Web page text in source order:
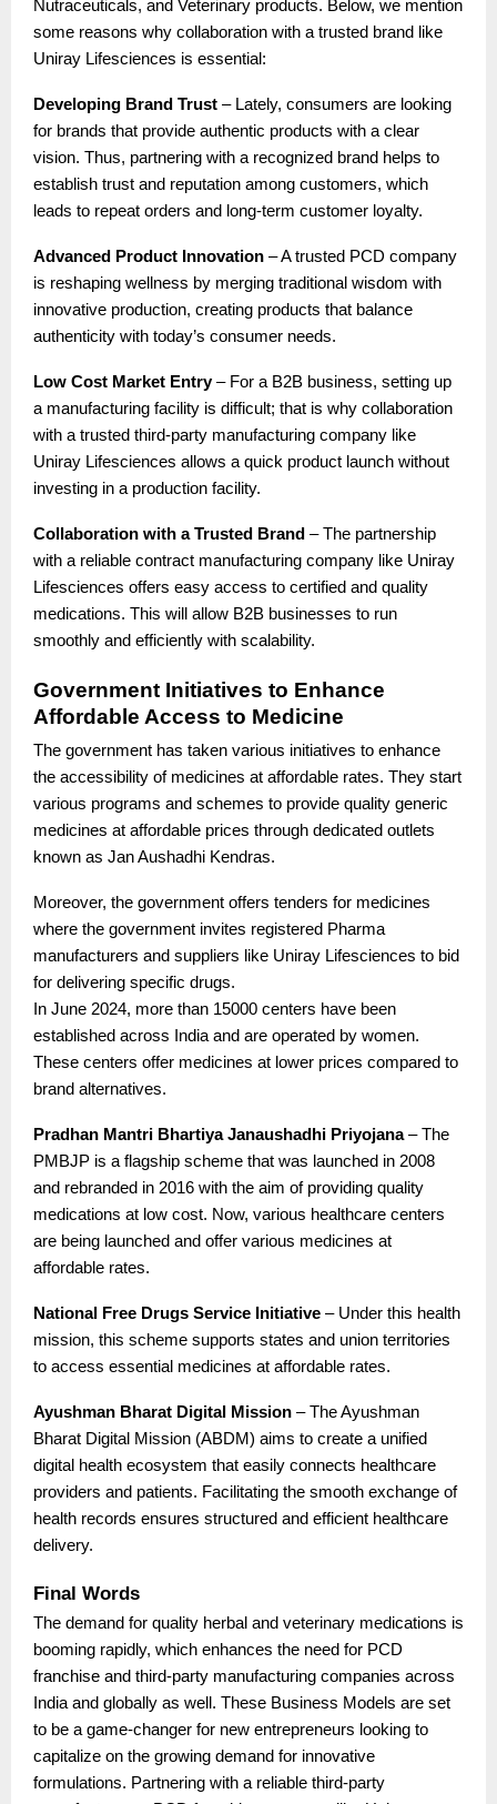
Nutraceuticals, and Veterinary products. Below, we mention
some reasons why collaboration with a trusted brand like
Uniray Lifesciences is essential:
Developing Brand Trust – Lately, consumers are looking
for brands that provide authentic products with a clear
vision. Thus, partnering with a recognized brand helps to
establish trust and reputation among customers, which
leads to repeat orders and long-term customer loyalty.
Advanced Product Innovation – A trusted PCD company
is reshaping wellness by merging traditional wisdom with
innovative production, creating products that balance
authenticity with today’s consumer needs.
Low Cost Market Entry– For a B2B business, setting up
a manufacturing facility is difficult; that is why collaboration
with a trusted third-party manufacturing company like
Uniray Lifesciences allows a quick product launch without
investing in a production facility.
Collaboration with a Trusted Brand – The partnership
with a reliable contract manufacturing company like Uniray
Lifesciences offers easy access to certified and quality
medications. This will allow B2B businesses to run
smoothly and efficiently with scalability.
Government Initiatives to Enhance
Affordable Access to Medicine
The government has taken various initiatives to enhance
the accessibility of medicines at affordable rates. They start
various programs and schemes to provide quality generic
medicines at affordable prices through dedicated outlets
known as Jan Aushadhi Kendras.
Moreover, the government offers tenders for medicines
where the government invites registered Pharma
manufacturers and suppliers like Uniray Lifesciences to bid
for delivering specific drugs.
In June 2024, more than 15000 centers have been
established across India and are operated by women.
These centers offer medicines at lower prices compared to
brand alternatives.
Pradhan Mantri Bhartiya Janaushadhi Priyojana– The
PMBJP is a flagship scheme that was launched in 2008
and rebranded in 2016 with the aim of providing quality
medications at low cost. Now, various healthcare centers
are being launched and offer various medicines at
affordable rates.
National Free Drugs Service Initiative – Under this health
mission, this scheme supports states and union territories
to access essential medicines at affordable rates.
Ayushman Bharat Digital Mission – The Ayushman
Bharat Digital Mission (ABDM) aims to create a unified
digital health ecosystem that easily connects healthcare
providers and patients. Facilitating the smooth exchange of
health records ensures structured and efficient healthcare
delivery.
Final Words
The demand for quality herbal and veterinary medications is
booming rapidly, which enhances the need for PCD
franchise and third-party manufacturing companies across
India and globally as well. These Business Models are set
to be a game-changer for new entrepreneurs looking to
capitalize on the growing demand for innovative
formulations. Partnering with a reliable third-party